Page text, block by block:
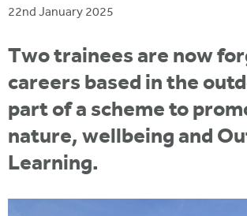
e
h
e
r
e
22nd January 2025
Two trainees are now
careers based in the
part of a scheme to
nature, wellbeing and
Learning.